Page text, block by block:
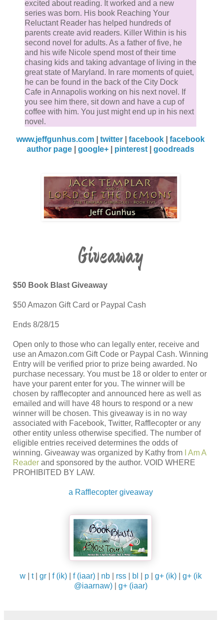
excited about reading. It worked and a new
series was born. His book Reaching Your
Reluctant Reader has helped hundreds of
parents create avid readers. Killer Within is his
second novel for adults. As a father of five, he
and his wife Nicole spend most of their time
chasing kids and taking advantage of living in the
great state of Maryland. In rare moments of quiet,
he can be found in the back of the City Dock
Cafe in Annapolis working on his next novel. If
you see him there, sit down and have a cup of
coffee with him. You just might end up in his next
novel.
www.jeffgunhus.com twitter facebook
facebook
author page
google+ pinterest goodreads
Giveaway
$50 Book Blast Giveaway
$50 Amazon Gift Card or Paypal Cash
Ends 8/28/15
Open only to those who can legally enter, receive and
use an Amazon.com Gift Code or Paypal Cash. Winning
Entry will be verified prior to prize being awarded. No
purchase necessary. You must be 18 or older to enter or
have your parent enter for you. The winner will be
chosen by rafflecopter and announced here as well as
emailed and will have 48 hours to respond or a new
winner will be chosen. This giveaway is in no way
associated with Facebook, Twitter, Rafflecopter or any
other entity unless otherwise specified. The number of
eligible entries received determines the odds of
winning. Giveaway was organized by Kathy from
I Am A
Readerand sponsored by the author. VOID WHERE
PROHIBITED BY LAW.
a Rafflecopter giveaway
w| t| gr| f (ik)| f (iaar)| nb| rss| bl p| g+ (ik)| g+ (ik
@iaarnaw)| g+ (iaar)